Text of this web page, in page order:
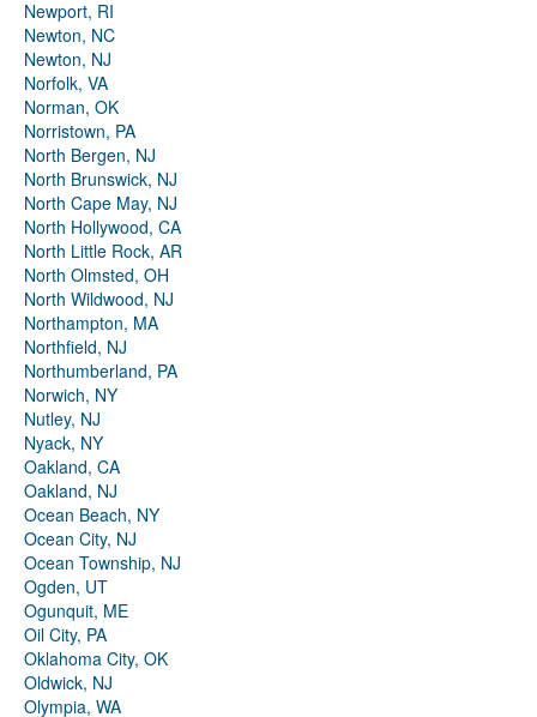
Newport, RI
Newton, NC
Newton, NJ
Norfolk, VA
Norman, OK
Norristown, PA
North Bergen, NJ
North Brunswick, NJ
North Cape May, NJ
North Hollywood, CA
North Little Rock, AR
North Olmsted, OH
North Wildwood, NJ
Northampton, MA
Northfield, NJ
Northumberland, PA
Norwich, NY
Nutley, NJ
Nyack, NY
Oakland, CA
Oakland, NJ
Ocean Beach, NY
Ocean City, NJ
Ocean Township, NJ
Ogden, UT
Ogunquit, ME
Oil City, PA
Oklahoma City, OK
Oldwick, NJ
Olympia, WA